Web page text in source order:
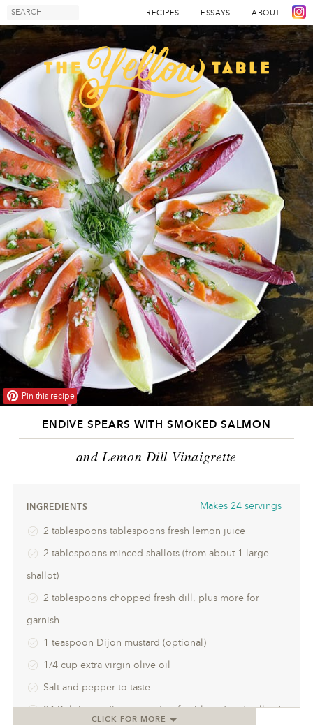
ABOUT
ESSAYS
RECIPES
Pin this recipe
ENDIVE SPEARS WITH SMOKED SALMON
and Lemon Dill Vinaigrette
INGREDIENTS Makes 24 servings
2 tablespoons tablespoons fresh lemon juice
2 tablespoons minced shallots (from about 1 large
shallot)
2 tablespoons chopped fresh dill, plus more for
garnish
1 teaspoon Dijon mustard (optional)
1/4 cup extra virgin olive oil
Salt and pepper to taste
24 Belgian endive spears (preferably red and yellow)
CLICK FOR MORE